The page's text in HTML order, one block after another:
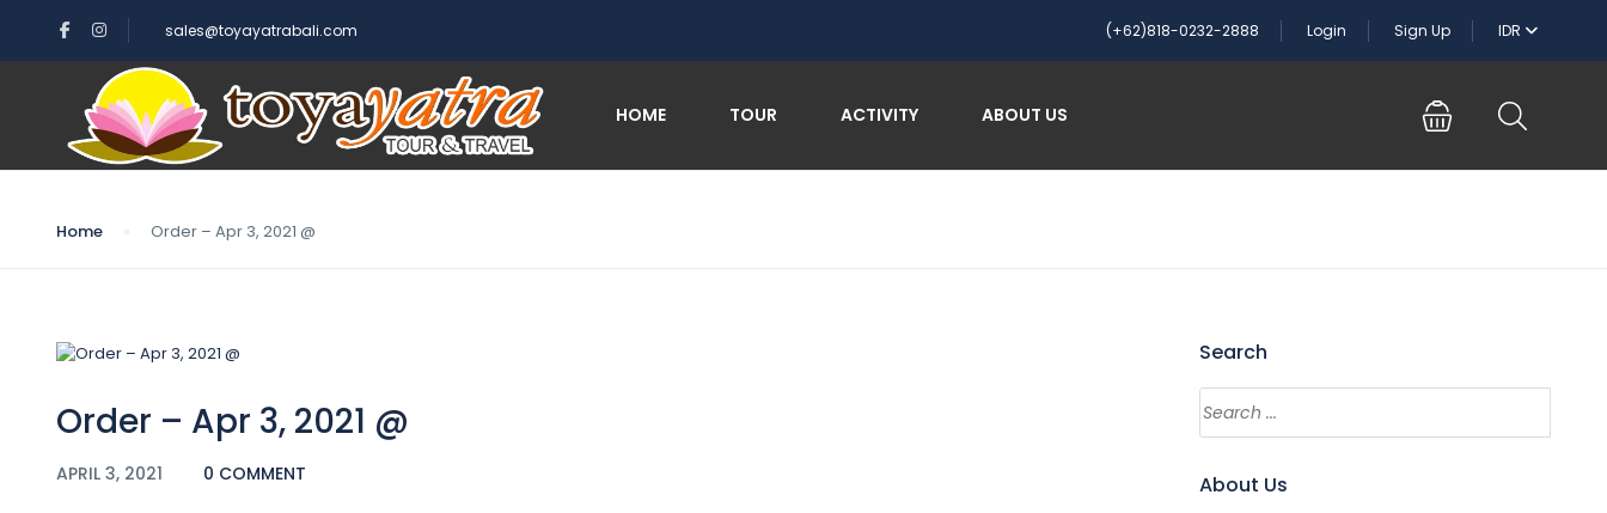
sales@toyayatrabali.com (+62)818-0232-2888 Login Sign Up IDR
HOME TOUR ACTIVITY ABOUT US
Blog
Home Order – Apr 3, 2021 @
Order – Apr 3, 2021 @
APRIL 3, 2021 0 COMMENT
Search
About Us